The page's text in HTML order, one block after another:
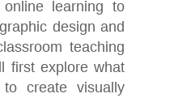
learning to
design and
teaching
first explore what
create visually